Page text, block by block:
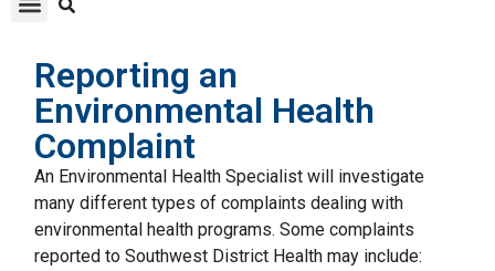
Reporting an
Environmental Health
Complaint
An Environmental Health Specialist will investigate
many different types of complaints dealing with
environmental health programs. Some complaints
reported to Southwest District Health may include: